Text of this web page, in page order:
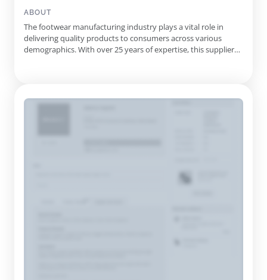
ABOUT
The footwear manufacturing industry plays a vital role in
delivering quality products to consumers across various
demographics. With over 25 years of expertise, this supplier